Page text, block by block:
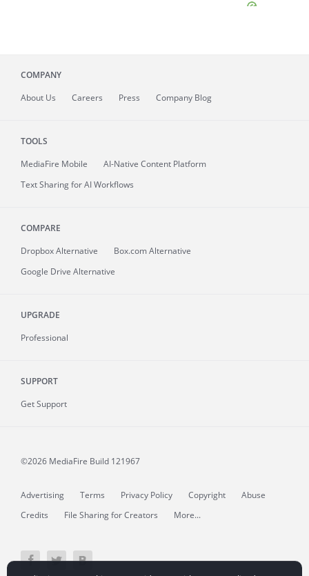
COMPANY
About Us Careers Press Company Blog
TOOLS
MediaFire Mobile
AI-Native Content Platform
Text Sharing for AI Workflows
COMPARE
Dropbox Alternative
Box.com Alternative
Google Drive Alternative
UPGRADE
Professional
SUPPORT
Get Support
©2026 MediaFire Build 121967
Advertising Terms Privacy Policy Copyright
Abuse
Credits
File Sharing for Creators More...